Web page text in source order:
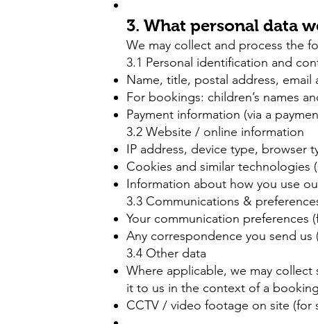
3. What personal data
We may collect and process the
3.1 Personal identification and
Name, title, postal address, email
For bookings: children’s names
Payment information (via a
3.2 Website / online information
IP address, device type, browser
Cookies and similar technologies
Information about how you use
3.3 Communications &
Your communication preferences
Any correspondence you send
3.4 Other data
Where applicable, we may
it to us in the context of a
CCTV / video footage on site (for